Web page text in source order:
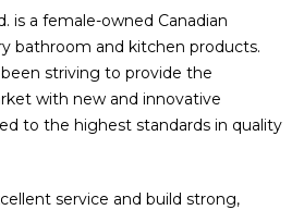
is a female-owned Canadian
bathroom and kitchen products.
striving to provide the
with new and innovative
to the highest standards in quality
service and build strong,